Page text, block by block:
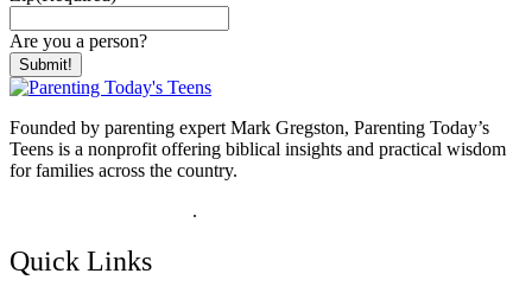
Are you a person?
Founded by parenting expert Mark Gregston, Parenting Today’s
Teens is a nonprofit offering biblical insights and practical wisdom
for families across the country.
.
Quick Links